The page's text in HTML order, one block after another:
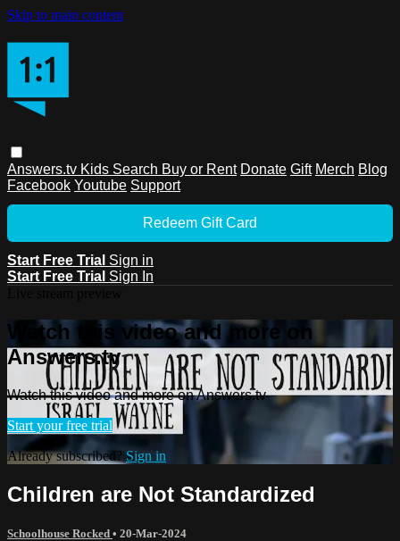
Skip to main content
Answers.tv Kids Search Buy or Rent Donate Gift Merch Blog
Facebook Youtube Support
Redeem Gift Card
Start Free Trial Sign in
Start Free Trial Sign In
Watch this video and more on
Answers.tv
Watch this video and more on Answers.tv
Start your free trial
Already subscribed? Sign in
Children are Not Standardized
Schoolhouse Rocked • 20-Mar-2024